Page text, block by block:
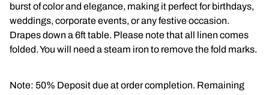
Throne Chairs
Photo Booth
burst of color and elegance, making it perfect for birthdays,
weddings, corporate events, or any festive occasion.
Drapes down a 6ft table. Please note that all linen comes
folded. You will need a steam iron to remove the fold marks.
Note: 50% Deposit due at order completion. Remaining